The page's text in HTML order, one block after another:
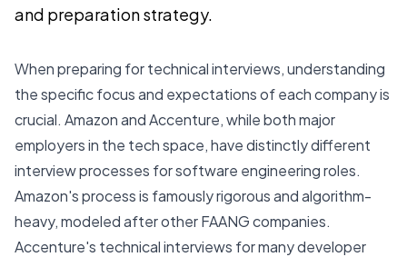
and preparation strategy.
When preparing for technical interviews, understanding
the specific focus and expectations of each company is
crucial. Amazon and Accenture, while both major
employers in the tech space, have distinctly different
interview processes for software engineering roles.
Amazon's process is famously rigorous and algorithm-
heavy, modeled after other FAANG companies.
Accenture's technical interviews for many developer